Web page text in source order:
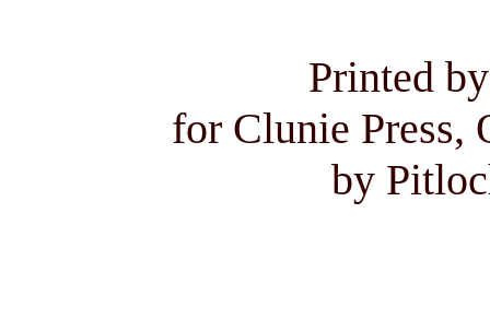
Printed
for Clunie Press,
by